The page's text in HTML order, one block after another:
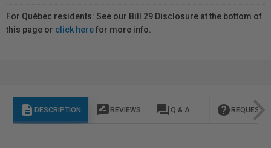
For Québec residents: See our Bill 29 Disclosure at the bottom of
this page or click herefor more info.
description DESCRIPTION rate_review REVIEWS question_answer Q & A help REQUEST